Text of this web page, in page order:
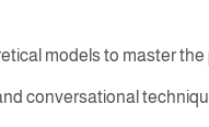
models to master
conversational